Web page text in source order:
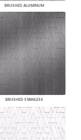
BRUSHED ALUMINUM
BRUSHED STAINLESS